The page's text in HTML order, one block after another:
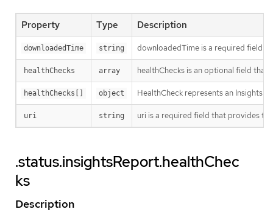
Property Type Description
downloadedTime string downloadedTime is a required field
healthChecks array healthChecks is an optional field
healthChecks[] object HealthCheck represents an Insights
uri string uri is a required field that provides
.status.insightsReport.healthChec
ks
Description